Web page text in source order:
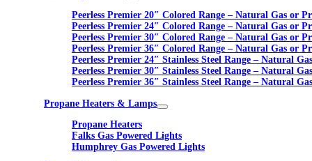
Peerless Premier 20″ Colored Range – Natural Gas or
Peerless Premier 24″ Colored Range – Natural Gas or
Peerless Premier 30″ Colored Range – Natural Gas or
Peerless Premier 36″ Colored Range – Natural Gas or
Peerless Premier 24″ Stainless Steel Range – Natural
Peerless Premier 30″ Stainless Steel Range – Natural
Peerless Premier 36″ Stainless Steel Range – Natural
Propane Heaters & Lamps
Propane Heaters
Falks Gas Powered Lights
Humphrey Gas Powered Lights